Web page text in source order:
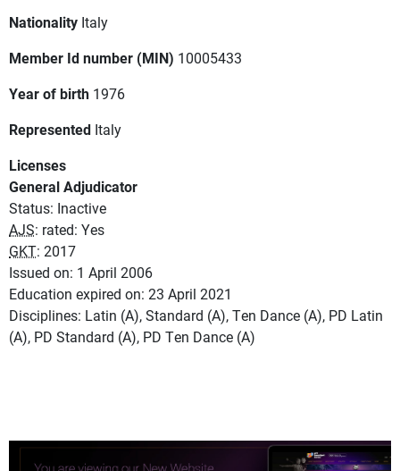
Nationality Italy
Member Id number (MIN) 10005433
Year of birth 1976
Represented Italy
Licenses
General Adjudicator
Status: Inactive
AJS: rated: Yes
GKT: 2017
Issued on: 1 April 2006
Education expired on: 23 April 2021
Disciplines: Latin (A), Standard (A), Ten Dance (A), PD Latin
(A), PD Standard (A), PD Ten Dance (A)